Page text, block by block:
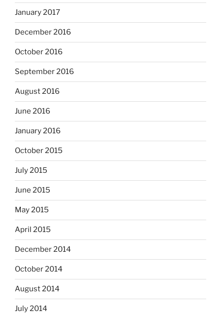
January 2017
December 2016
October 2016
September 2016
August 2016
June 2016
January 2016
October 2015
July 2015
June 2015
May 2015
April 2015
December 2014
October 2014
August 2014
July 2014